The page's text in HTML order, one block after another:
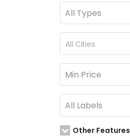
All Cities
Other Features